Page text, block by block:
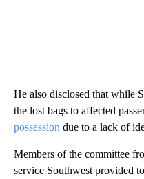
He also disclosed that while
the lost bags to affected
possession due to a lack of
Members of the committee
service Southwest provided